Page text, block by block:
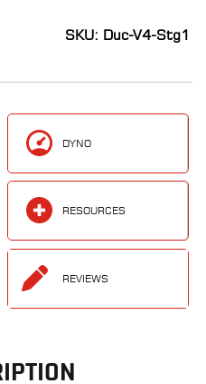
SKU: Duc-V4-Stg1
DYNO
RESOURCES
REVIEWS